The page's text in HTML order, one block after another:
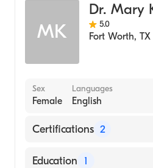
MK
Dr. Mary
5.0
Fort Worth, TX
Sex
Female
Languages
English
Certifications 2
American Board of
Education 1